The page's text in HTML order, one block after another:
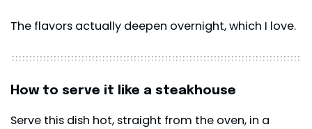
The flavors actually deepen overnight, which I love.
How to serve it like a steakhouse
Serve this dish hot, straight from the oven, in a